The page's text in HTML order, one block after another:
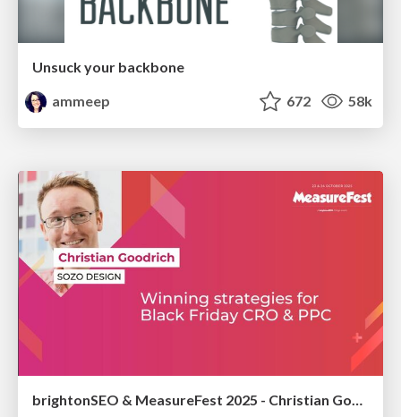
Unsuck your backbone
ammeep
672 58k
brightonSEO & MeasureFest 2025 - Christian Goodrich - Winning strategies for Black Friday CRO & PPC